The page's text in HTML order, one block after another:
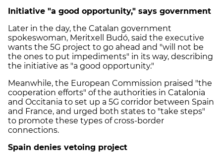
Initiative "a good opportunity," says government
Later in the day, the Catalan government
spokeswoman, Meritxell Budó, said the executive
wants the 5G project to go ahead and "will not be
the ones to put impediments" in its way, describing
the initiative as "a good opportunity."
Meanwhile, the European Commission praised "the
cooperation efforts" of the authorities in Catalonia
and Occitania to set up a 5G corridor between Spain
and France, and urged both states to "take steps"
to promote these types of cross-border
connections.
Spain denies vetoing project